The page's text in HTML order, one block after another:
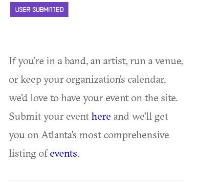
USER SUBMITTED
If you're in a band, an artist, run a venue,
or keep your organization's calendar,
we'd love to have your event on the site.
Submit your eventhere and we'll get
you on Atlanta's most comprehensive
listing ofevents.